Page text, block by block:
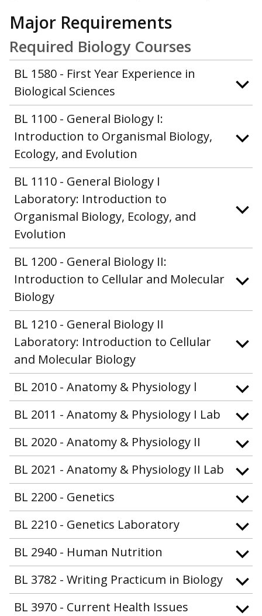
Major Requirements
Required Biology Courses
BL 1580 - First Year Experience in
Biological Sciences
BL 1100 - General Biology I:
Introduction to Organismal Biology,
Ecology, and Evolution
BL 1110 - General Biology I
Laboratory: Introduction to
Organismal Biology, Ecology, and
Evolution
BL 1200 - General Biology II:
Introduction to Cellular and Molecular
Biology
BL 1210 - General Biology II
Laboratory: Introduction to Cellular
and Molecular Biology
BL 2010 - Anatomy & Physiology l
BL 2011 - Anatomy & Physiology I Lab
BL 2020 - Anatomy & Physiology II
BL 2021 - Anatomy & Physiology II Lab
BL 2200 - Genetics
BL 2210 - Genetics Laboratory
BL 2940 - Human Nutrition
BL 3782 - Writing Practicum in Biology
BL 3970 - Current Health Issues